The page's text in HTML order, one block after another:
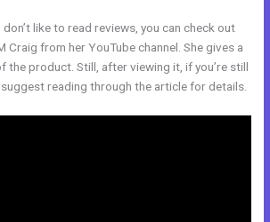
like to read reviews, you can check out
Craig from her YouTube channel. She gives a
the product. Still, after viewing it, if you’re still
reading through the article for details.